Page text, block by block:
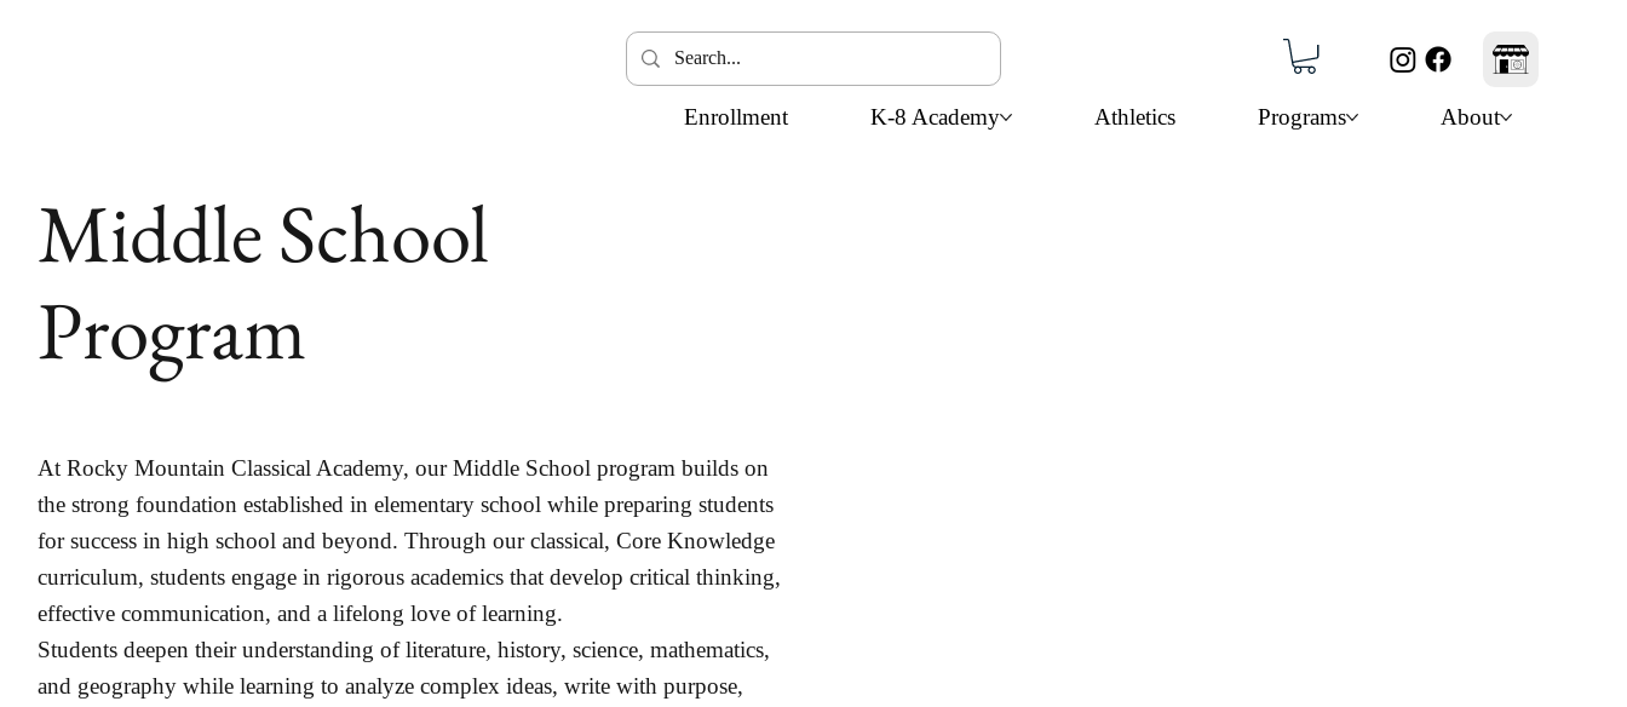
Enrollment K-8 Academy Athletics Programs About
Middle School
Program
At Rocky Mountain Classical Academy, our Middle School program builds on
the strong foundation established in elementary school while preparing students
for success in high school and beyond. Through our classical, Core Knowledge
curriculum, students engage in rigorous academics that develop critical thinking,
effective communication, and a lifelong love of learning.
Students deepen their understanding of literature, history, science, mathematics,
and geography while learning to analyze complex ideas, write with purpose,